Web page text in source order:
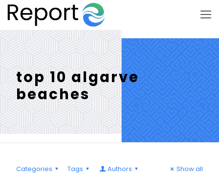
top 10 algarve
beaches
Categories Tags Authors Show all